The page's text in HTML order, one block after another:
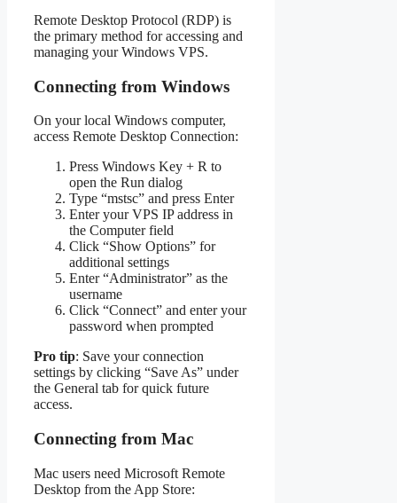
Remote Desktop Protocol (RDP) is
the primary method for accessing and
managing your Windows VPS.
Connecting from Windows
On your local Windows computer,
access Remote Desktop Connection:
Press Windows Key + R to
open the Run dialog
Type “mstsc” and press Enter
Enter your VPS IP address in
the Computer field
Click “Show Options” for
additional settings
Enter “Administrator” as the
username
Click “Connect” and enter your
password when prompted
Pro tip: Save your connection
settings by clicking “Save As” under
the General tab for quick future
access.
Connecting from Mac
Mac users need Microsoft Remote
Desktop from the App Store: